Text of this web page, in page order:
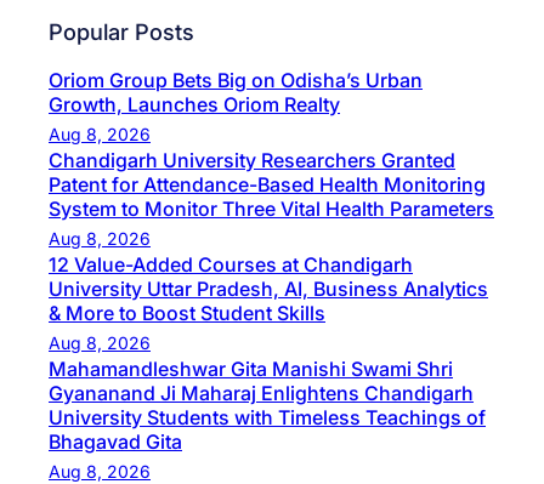
Popular Posts
Oriom Group Bets Big on Odisha’s Urban
Growth, Launches Oriom Realty
Aug 8, 2026
Chandigarh University Researchers Granted
Patent for Attendance-Based Health Monitoring
System to Monitor Three Vital Health Parameters
Aug 8, 2026
12 Value-Added Courses at Chandigarh
University Uttar Pradesh, AI, Business Analytics
& More to Boost Student Skills
Aug 8, 2026
Mahamandleshwar Gita Manishi Swami Shri
Gyananand Ji Maharaj Enlightens Chandigarh
University Students with Timeless Teachings of
Bhagavad Gita
Aug 8, 2026